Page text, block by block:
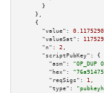
      }
    },
    {
"value":
"valueSat":
"n":
2 ,
"scriptPubKey":
{
"asm":
"OP_DUP
"hex":
"reqSigs":
1 ,
"type":